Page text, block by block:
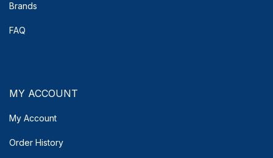
Brands
FAQ
MY ACCOUNT
My Account
Order History